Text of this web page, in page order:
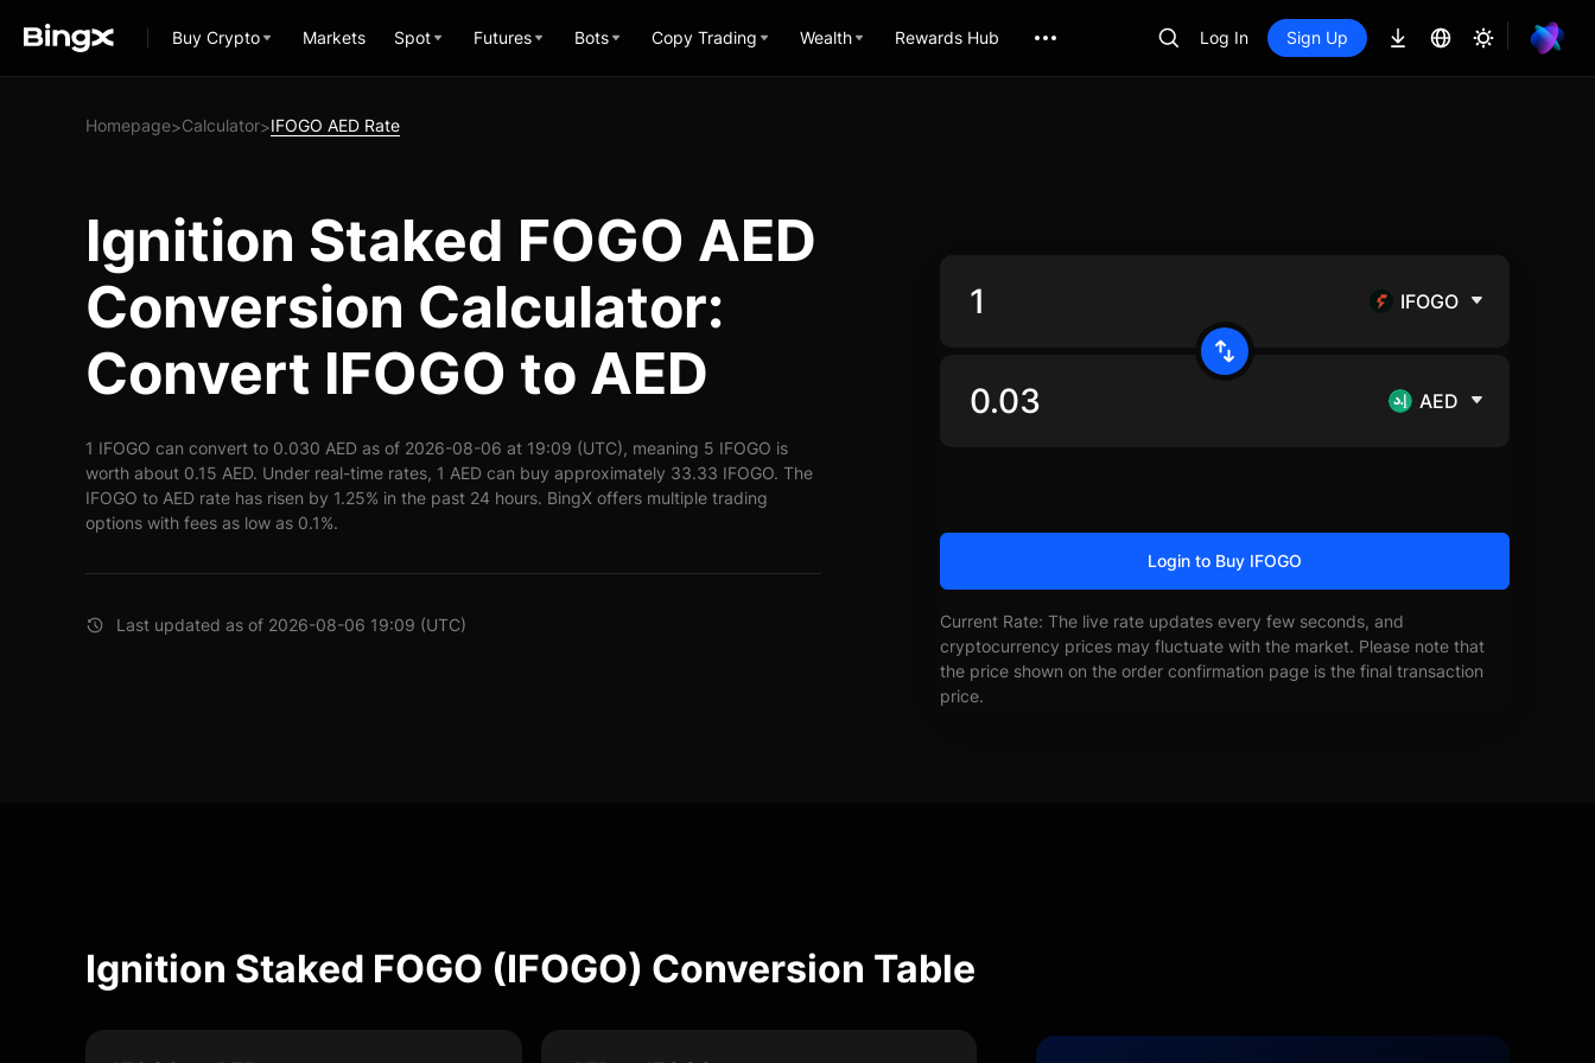
Buy Crypto Markets Spot Futures Bots Copy Trading Wealth Rewards Hub Log In Sign Up
Homepage>Calculator>IFOGO AED Rate
Ignition Staked FOGO AED
Conversion Calculator:
Convert IFOGO to AED
1 IFOGO can convert to 0.030 AED as of 2026-08-06 at 19:09 (UTC), meaning 5 IFOGO is
worth about 0.15 AED. Under real-time rates, 1 AED can buy approximately 33.33 IFOGO. The
IFOGO to AED rate has risen by 1.25% in the past 24 hours. BingX offers multiple trading
options with fees as low as 0.1%.
Last updated as of 2026-08-06 19:09 (UTC)
IFOGO
AED
Login to Buy IFOGO
Current Rate: The live rate updates every few seconds, and
cryptocurrency prices may fluctuate with the market. Please note that
the price shown on the order confirmation page is the final transaction
price.
Ignition Staked FOGO (IFOGO) Conversion Table